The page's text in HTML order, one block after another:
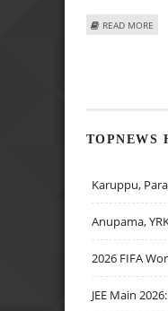
READ MORE
TOPNEWS
Karuppu,
Anupama,
2026 FIFA
JEE Main